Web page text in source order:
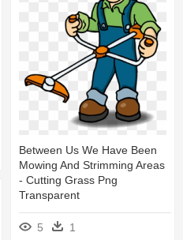
Between Us We Have Been
Mowing And Strimming Areas
- Cutting Grass Png
Transparent
5 1